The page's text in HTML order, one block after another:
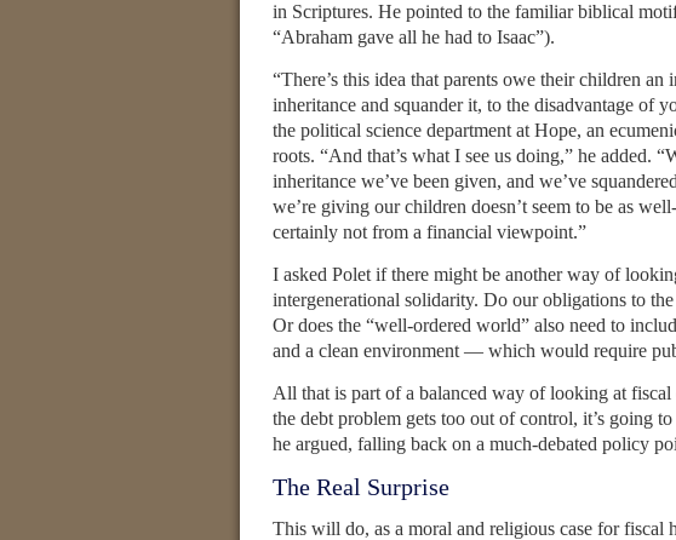
in Scriptures. He pointed to the familiar biblical
“Abraham gave all he had to Isaac”).
“There’s this idea that parents owe their children an
inheritance and squander it, to the disadvantage of
the political science department at Hope, an
roots. “And that’s what I see us doing,” he added.
inheritance we’ve been given, and we’ve
we’re giving our children doesn’t seem to be as
certainly not from a financial viewpoint.”
I asked Polet if there might be another way of
intergenerational solidarity. Do our obligations to
Or does the “well-ordered world” also need to
and a clean environment — which would require
All that is part of a balanced way of looking at
the debt problem gets too out of control, it’s going
he argued, falling back on a much-debated policy
The Real Surprise
This will do, as a moral and religious case for fiscal